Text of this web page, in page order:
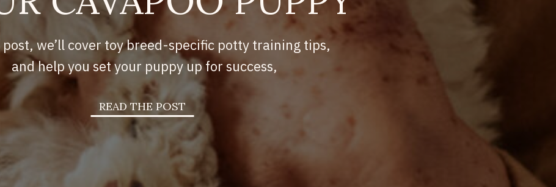
we’ll cover toy breed-specific potty training tips,
and help you set your puppy up for success,
READ THE POST